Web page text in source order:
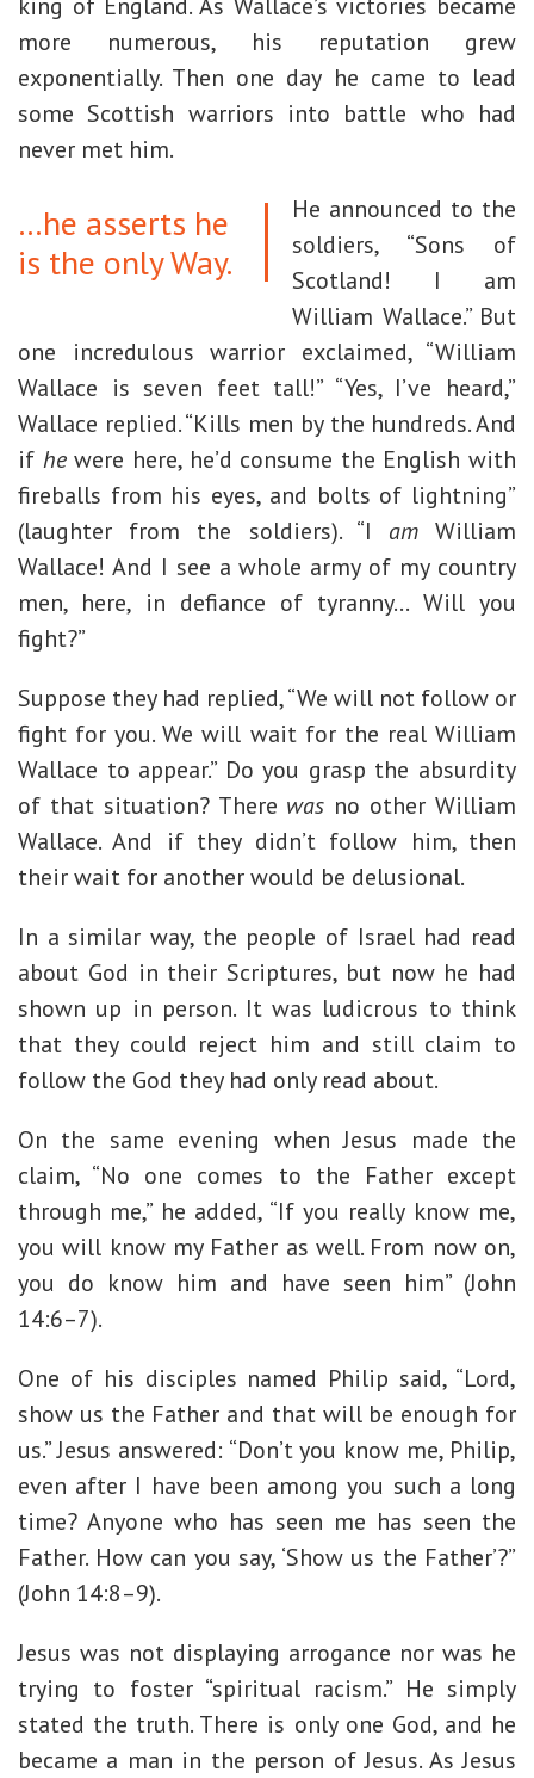
more numerous, his reputation grew
exponentially. Then one day he came to lead
some Scottish warriors into battle who had
never met him.
…he asserts he
is the only Way.
He announced to the
soldiers, “Sons of
Scotland! I am
William Wallace.” But
one incredulous warrior exclaimed, “William
Wallace is seven feet tall!” “Yes, I’ve heard,”
Wallace replied. “Kills men by the hundreds. And
if hewere here, he’d consume the English with
fireballs from his eyes, and bolts of lightning”
(laughter from the soldiers). “I amWilliam
Wallace! And I see a whole army of my country
men, here, in defiance of tyranny… Will you
fight?”
Suppose they had replied, “We will not follow or
fight for you. We will wait for the real William
Wallace to appear.” Do you grasp the absurdity
of that situation? There was no other William
Wallace. And if they didn’t follow him, then
their wait for another would be delusional.
In a similar way, the people of Israel had read
about God in their Scriptures, but now he had
shown up in person. It was ludicrous to think
that they could reject him and still claim to
follow the God they had only read about.
On the same evening when Jesus made the
claim, “No one comes to the Father except
through me,” he added, “If you really know me,
you will know my Father as well. From now on,
you do know him and have seen him” (John
14:6–7).
One of his disciples named Philip said, “Lord,
show us the Father and that will be enough for
us.” Jesus answered: “Don’t you know me, Philip,
even after I have been among you such a long
time? Anyone who has seen me has seen the
Father. How can you say, ‘Show us the Father’?”
(John 14:8–9).
Jesus was not displaying arrogance nor was he
trying to foster “spiritual racism.” He simply
stated the truth. There is only one God, and he
became a man in the person of Jesus. As Jesus